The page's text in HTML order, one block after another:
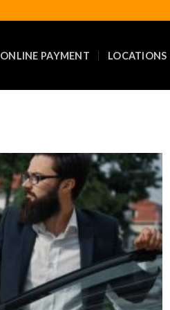
ONLINE PAYMENT LOCATIONS